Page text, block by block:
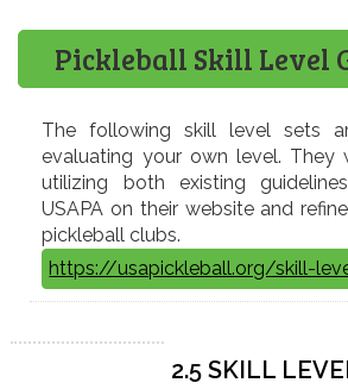
Pickleball Skill Level
The following skill level sets
evaluating your own level. They
utilizing both existing
USAPA on their website and
pickleball clubs.
https://usapickleball.org/skill-
2.5 SKILL